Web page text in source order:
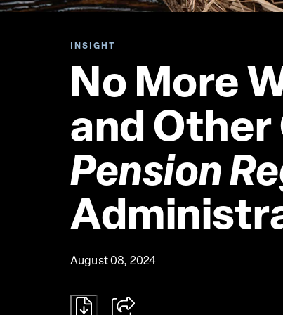
INSIGHT
No More
and Other
Pension
August 08, 2024